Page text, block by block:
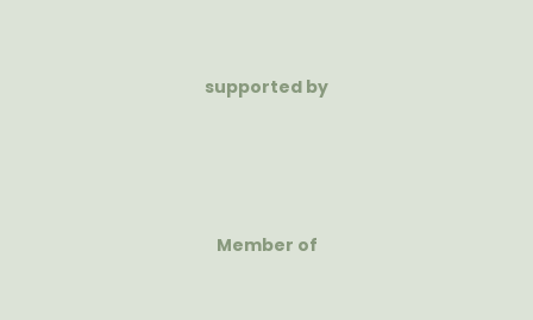
supported by
Member of